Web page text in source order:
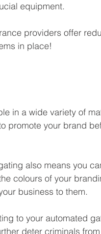
equipment.
providers offer
in place!
in a wide variety of
promote your brand
also means you
colours of your
business to them.
to your automated
deter criminals